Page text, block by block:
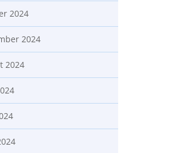
2024
2024
2024